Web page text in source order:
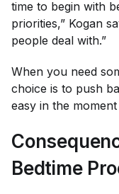
time to begin with
priorities,” Kogan
people deal with.”
When you need
choice is to push
easy in the
Bedtime